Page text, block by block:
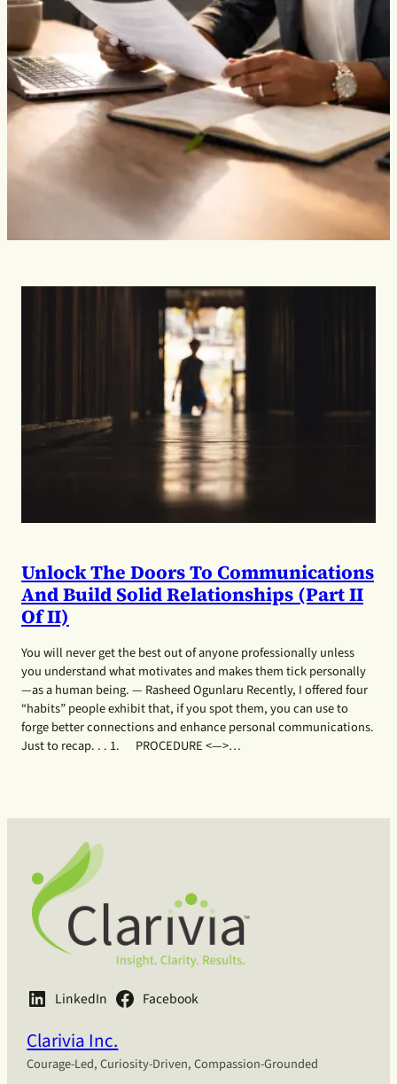
Unlock The Doors To Communications
And Build Solid Relationships (Part II
Of II)
You will never get the best out of anyone professionally unless
you understand what motivates and makes them tick personally
—as a human being. — Rasheed Ogunlaru Recently, I offered four
“habits” people exhibit that, if you spot them, you can use to
forge better connections and enhance personal communications.
Just to recap. . . 1. PROCEDURE <—>…
LinkedIn Facebook
Clarivia Inc.
Courage-Led, Curiosity-Driven, Compassion-Grounded